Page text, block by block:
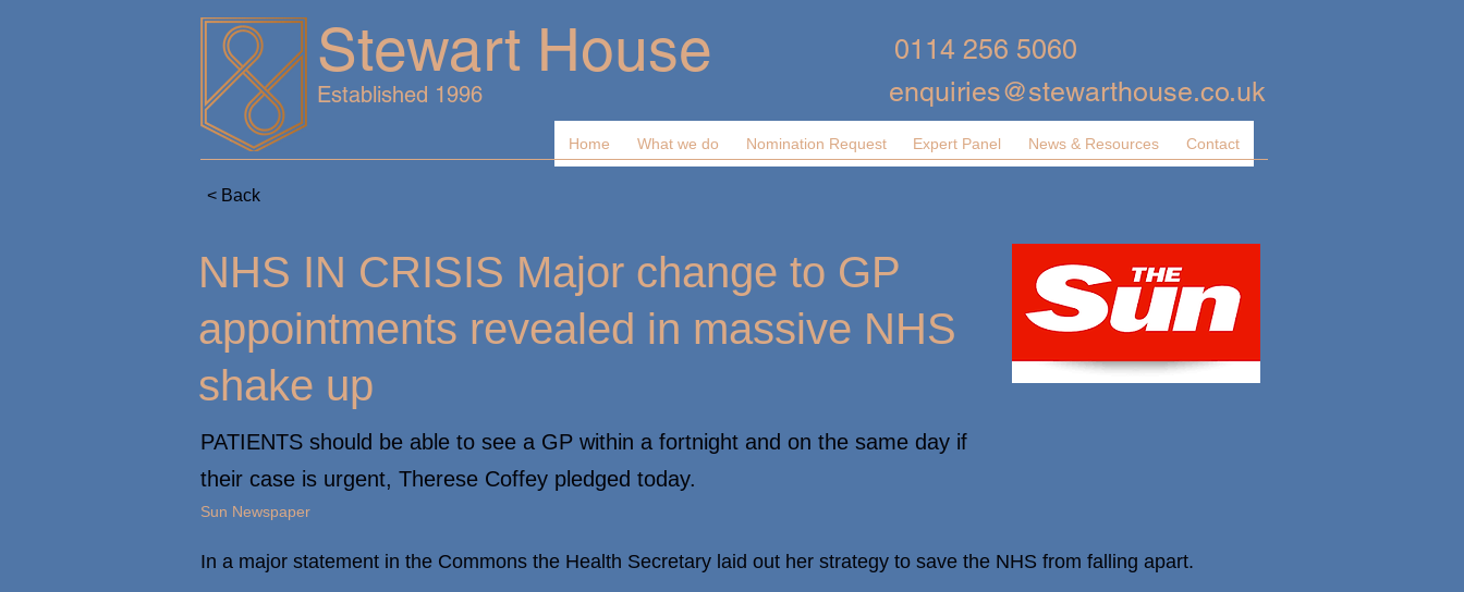
Stewart House
Established 1996
0114 256 5060
enquiries@stewarthouse.co.uk
Home What we do Nomination Request Expert Panel News & Resources Contact
< Back
NHS IN CRISIS Major change to GP
appointments revealed in massive NHS
shake up
PATIENTS should be able to see a GP within a fortnight and on the same day if
their case is urgent, Therese Coffey pledged today.
Sun Newspaper
In a major statement in the Commons the Health Secretary laid out her strategy to save the NHS from falling apart.